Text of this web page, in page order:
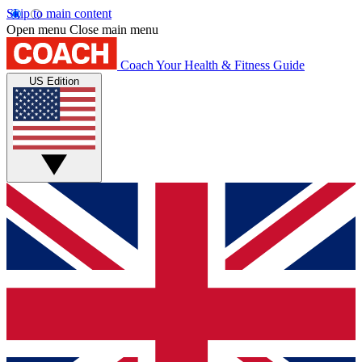
Skip to main content
Open menu Close main menu
Coach Your Health & Fitness Guide
US Edition